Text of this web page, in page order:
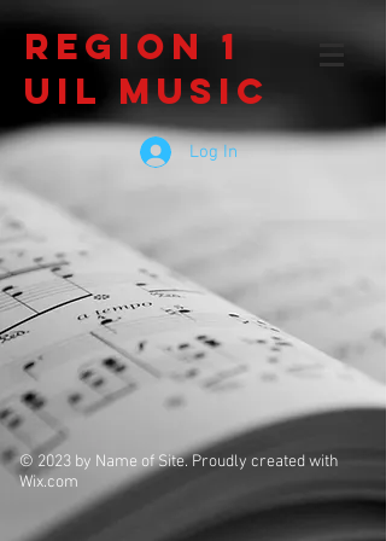
Region 1
UIL Music
Log In
© 2023 by Name of Site. Proudly created with
Wix.com